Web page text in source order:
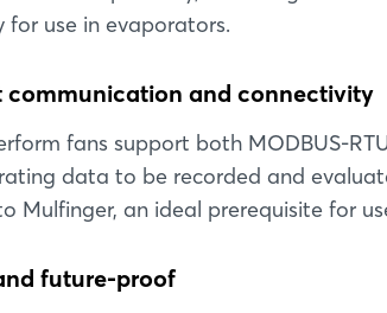
for use in evaporators.
communication and connectivity
fans support both MODBUS-
data to be recorded and
Mulfinger, an ideal prerequisite for
future-proof